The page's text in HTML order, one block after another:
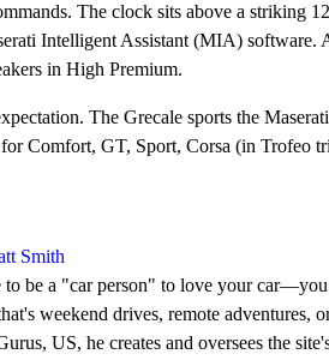
The clock sits above a striking
Intelligent Assistant (MIA) software.
in High Premium.
The Grecale sports the
Comfort, GT, Sport, Corsa (in Trofeo
Smith
to be a "car person" to love your
weekend drives, remote adventures,
US, he creates and oversees the